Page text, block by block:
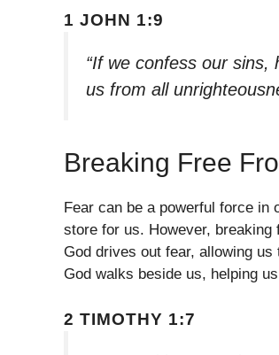
1 JOHN 1:9
“If we confess our
us from all
Breaking Free
Fear can be a powerful force
store for us. However, breaking
God drives out fear, allowing
God walks beside us, helping
2 TIMOTHY 1:7